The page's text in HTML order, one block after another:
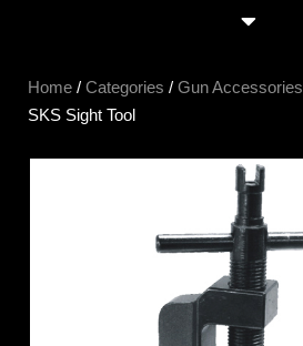
Home / Categories / Gun Accessories
SKS Sight Tool